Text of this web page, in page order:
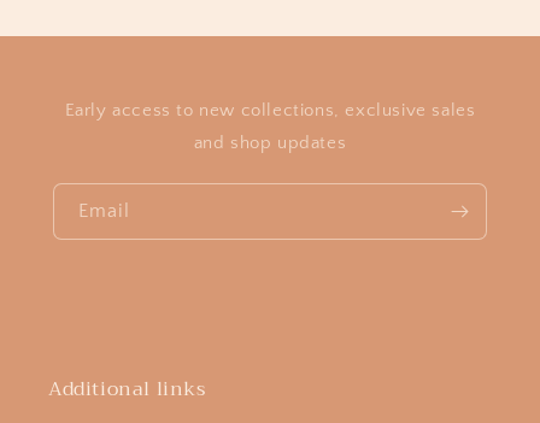
Early access to new collections, exclusive sales
and shop updates
Email
Additional links